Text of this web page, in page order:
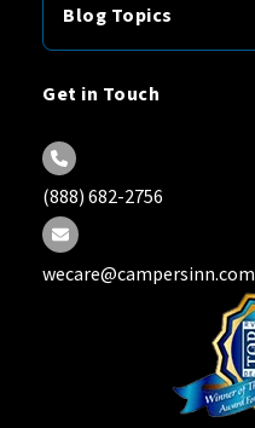
Blog Topics
Get in Touch
(888) 682-2756
wecare@campersinn.com